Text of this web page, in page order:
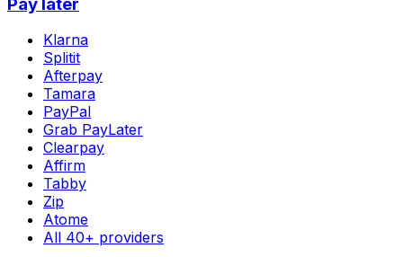
Klarna
Splitit
Afterpay
Tamara
PayPal
Grab PayLater
Clearpay
Affirm
Tabby
Zip
Atome
All 40+ providers